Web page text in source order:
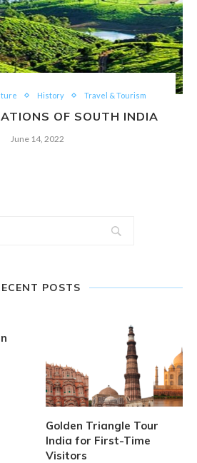
History Travel & Tourism
OF SOUTH INDIA
June 14, 2022
POSTS
Golden Triangle Tour
India for First-Time
Visitors